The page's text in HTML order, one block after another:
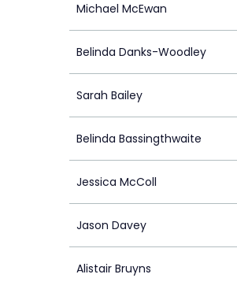
Michael McEwan
Belinda Danks-Woodley
Sarah Bailey
Belinda Bassingthwaite
Jessica McColl
Jason Davey
Alistair Bruyns